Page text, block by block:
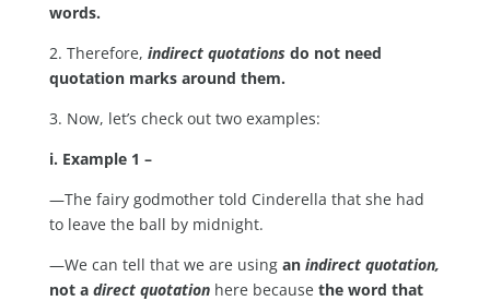
words.
2. Therefore, indirect quotations do not need
quotation marks around them.
3. Now, let’s check out two examples:
i. Example 1 –
—The fairy godmother told Cinderella that she had
to leave the ball by midnight.
—We can tell that we are using anindirect quotation,
not a direct quotationhere because the word that